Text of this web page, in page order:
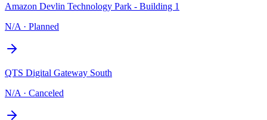
Amazon Devlin Technology Park - Building 1
N/A · Planned
QTS Digital Gateway South
N/A · Canceled